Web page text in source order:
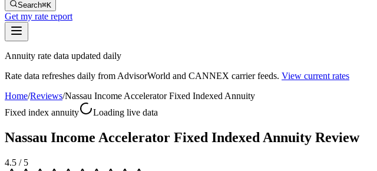
Search⌘K
Get my rate report
Annuity rate data updated daily
Rate data refreshes daily from AdvisorWorld and CANNEX carrier feeds. View current rates
Home/Reviews/Nassau Income Accelerator Fixed Indexed Annuity
Fixed index annuity
Loading live data
Nassau Income Accelerator Fixed Indexed Annuity Review
4.5 / 5